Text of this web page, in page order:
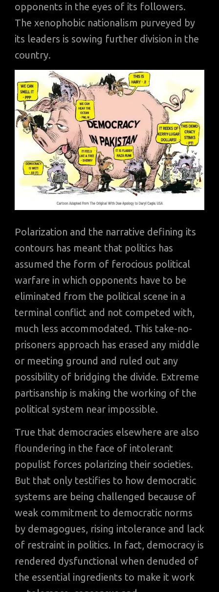
opponents in the eyes of its followers.
The xenophobic nationalism purveyed by
its leaders is sowing further division in the
country.
Polarization and the narrative defining its
contours has meant that politics has
assumed the form of ferocious political
warfare in which opponents have to be
eliminated from the political scene in a
terminal conflict and not competed with,
much less accommodated. This take-no-
prisoners approach has erased any middle
or meeting ground and ruled out any
possibility of bridging the divide. Extreme
partisanship is making the working of the
political system near impossible.
True that democracies elsewhere are also
floundering in the face of intolerant
populist forces polarizing their societies.
But that only testifies to how democratic
systems are being challenged because of
weak commitment to democratic norms
by demagogues, rising intolerance and lack
of restraint in politics. In fact, democracy is
rendered dysfunctional when denuded of
the essential ingredients to make it work